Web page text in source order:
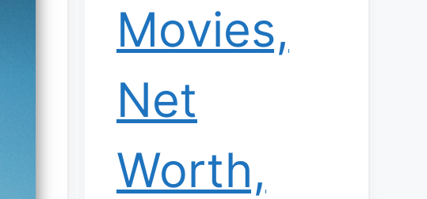
Movies,
Net
Worth,